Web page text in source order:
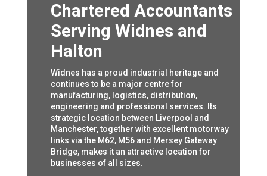
Chartered Accountants
Serving Widnes and
Halton
Widnes has a proud industrial heritage and
continues to be a major centre for
manufacturing, logistics, distribution,
engineering and professional services. Its
strategic location between Liverpool and
Manchester, together with excellent motorway
links via the M62, M56 and Mersey Gateway
Bridge, makes it an attractive location for
businesses of all sizes.